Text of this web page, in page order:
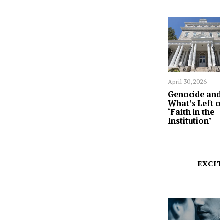
April 30, 2026
Genocide
What’s Left
‘Faith in the
Institution’